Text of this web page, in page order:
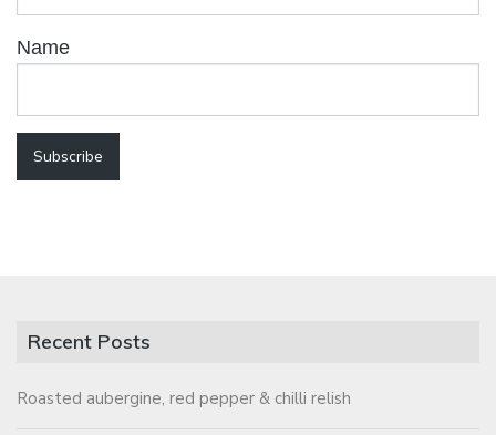
Name
Recent Posts
Roasted aubergine, red pepper & chilli relish